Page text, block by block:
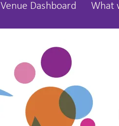
Venue Dashboard What